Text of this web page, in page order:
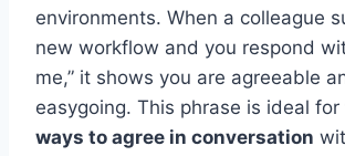
environments. When a colleague
new workflow and you respond
me,” it shows you are agreeable
easygoing. This phrase is ideal for
ways to agree in conversation